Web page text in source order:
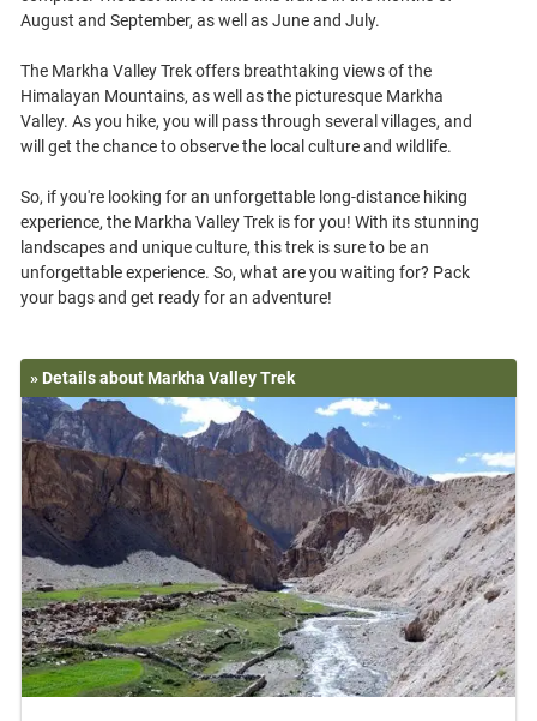
August and September, as well as June and July.
The Markha Valley Trek offers breathtaking views of the
Himalayan Mountains, as well as the picturesque Markha
Valley. As you hike, you will pass through several villages, and
will get the chance to observe the local culture and wildlife.
So, if you're looking for an unforgettable long-distance hiking
experience, the Markha Valley Trek is for you! With its stunning
landscapes and unique culture, this trek is sure to be an
unforgettable experience. So, what are you waiting for? Pack
» Details about Markha Valley Trek